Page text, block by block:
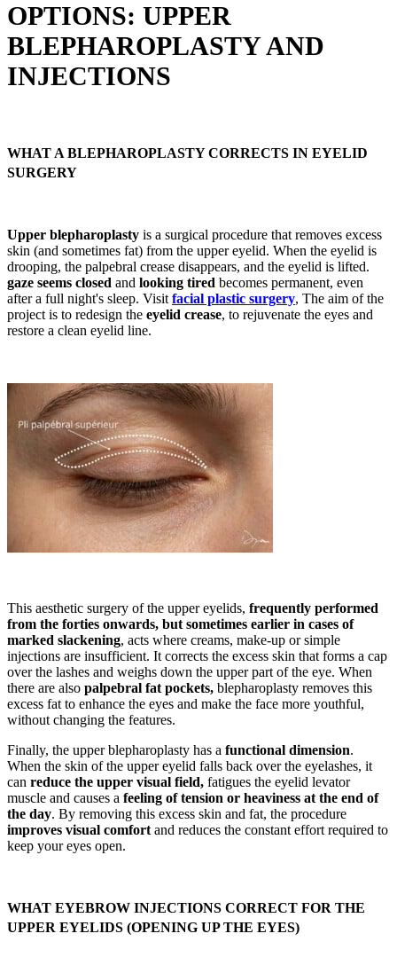
OPTIONS: UPPER
BLEPHAROPLASTY AND
INJECTIONS
WHAT A BLEPHAROPLASTY CORRECTS IN EYELID
SURGERY
Upper blepharoplasty is a surgical procedure that removes excess
skin (and sometimes fat) from the upper eyelid. When the eyelid is
drooping, the palpebral crease disappears, and the eyelid is lifted.
gaze seems closed and looking tired becomes permanent, even
after a full night's sleep. Visit facial plastic surgery, The aim of the
project is to redesign the eyelid crease, to rejuvenate the eyes and
restore a clean eyelid line.
This aesthetic surgery of the upper eyelids, frequently performed
from the forties onwards, but sometimes earlier in cases of
marked slackening, acts where creams, make-up or simple
injections are insufficient. It corrects the excess skin that forms a cap
over the lashes and weighs down the upper part of the eye. When
there are also palpebral fat pockets, blepharoplasty removes this
excess fat to enhance the eyes and make the face more youthful,
without changing the features.
Finally, the upper blepharoplasty has a functional dimension.
When the skin of the upper eyelid falls back over the eyelashes, it
can reduce the upper visual field, fatigues the eyelid levator
muscle and causes a feeling of tension or heaviness at the end of
the day. By removing this excess skin and fat, the procedure
improves visual comfort and reduces the constant effort required to
keep your eyes open.
WHAT EYEBROW INJECTIONS CORRECT FOR THE
UPPER EYELIDS (OPENING UP THE EYES)